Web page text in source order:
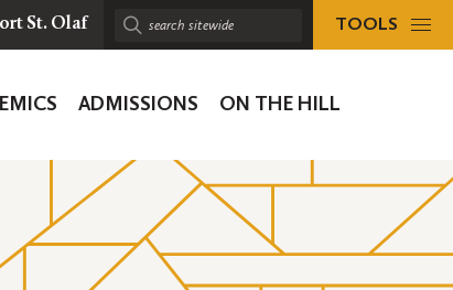
St. Olaf
Search
TOOLS
ADMISSIONS ON THE HILL